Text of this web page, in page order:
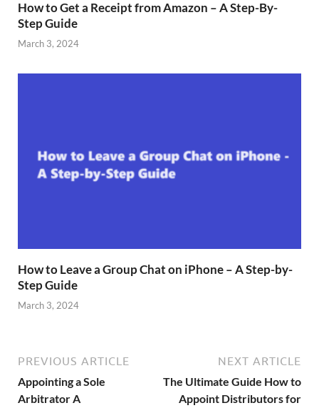
How to Get a Receipt from Amazon – A Step-By-
Step Guide
March 3, 2024
How to Leave a Group Chat on iPhone – A Step-by-
Step Guide
March 3, 2024
PREVIOUS ARTICLE
Appointing a Sole
Arbitrator A
NEXT ARTICLE
The Ultimate Guide How to
Appoint Distributors for